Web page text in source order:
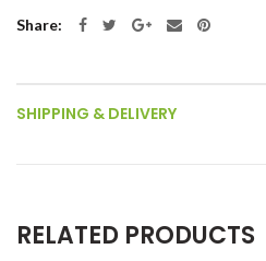
Share
SHIPPING & DELIVERY
RELATED PRODUCTS